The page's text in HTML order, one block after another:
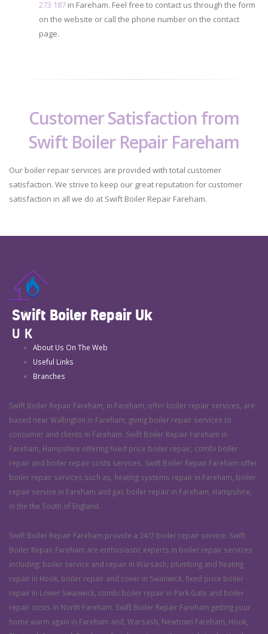
273 187 in Fareham. Feel free to contact us through the form
on the website or call the phone number on the contact
page.
Customer Satisfaction from
Swift Boiler Repair Fareham
Our boiler repair services are provided with total customer
satisfaction. We strive to keep our great reputation for customer
satisfaction in all we do at Swift Boiler Repair Fareham.
Swift Boiler Repair Uk
UK
About Us On The Web
Useful Links
Branches
Swift Boiler Repair Fareham, in Fareham, offer boiler repair services, are
based near Wallington in Fareham, giving boiler repair services to
consumer and clients in Fareham. Swift Boiler Repair Fareham in
Fareham, Hampshire offering fixed price boiler repair, combi boiler
repair and boiler repair costs services. Swift Boiler Repair Fareham offer
boiler repair services such as, heating systems repair in Fareham, boiler
repair service in Fareham and gas boiler repair in Fareham, Hampshire,
in the the South of England.
Swift Boiler Repair Fareham provide a 24/7 boiler repair service. Swift
Boiler Repair Fareham are enthusiastic experts in boiler repair services
including: boiler service and repair in Warsash, plumbing and heating
repair in Hook, boiler repair and cover in Swanwick, fixed price boiler
repair in Lower Swanwick, combi boiler repair in Park Gate and boiler
repair costs in North Fareham. Swift Boiler Repair Fareham getting your
home warm again in Fareham and, Warsash, Newtown Fareham, Hook,